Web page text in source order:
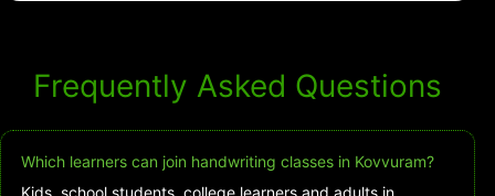
Frequently Asked Questions
Which learners can join handwriting classes in Kovvuram?